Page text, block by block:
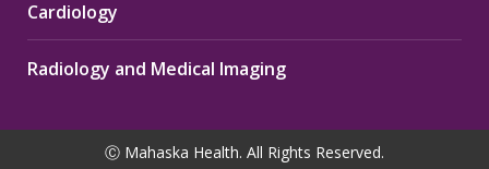
Cardiology
Radiology and Medical Imaging
Ⓒ Mahaska Health. All Rights Reserved.